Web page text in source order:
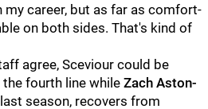
career, but as far as comfort-
on both sides. That's kind of
agree, Sceviour could be
fourth line whileZach Aston-
season, recovers from